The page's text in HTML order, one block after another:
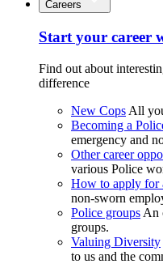
Careers
Start your career
Find out about
difference
New Cops All
Becoming a
emergency and
Other career
various Police
How to apply for
non-sworn
Police groups An
groups.
Valuing Diversity
to us and the